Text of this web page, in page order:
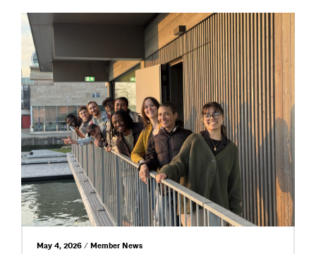
May 4, 2026 / Member News